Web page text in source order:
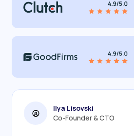
Ilya Lisovski
Co-Founder & CTO